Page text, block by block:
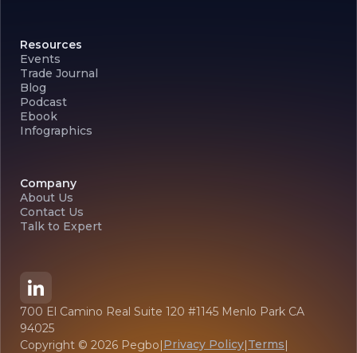
Resources
Events
Trade Journal
Blog
Podcast
Ebook
Infographics
Company
About Us
Contact Us
Talk to Expert
700 El Camino Real Suite 120 #1145 Menlo Park CA
94025
Copyright © 2026 Pegbo|Privacy Policy|Terms|